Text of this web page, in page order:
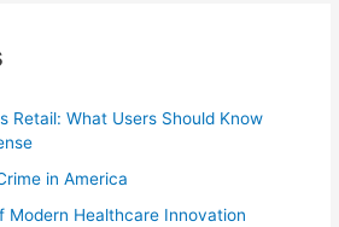
Retail: What Users Should Know
in America
Modern Healthcare Innovation